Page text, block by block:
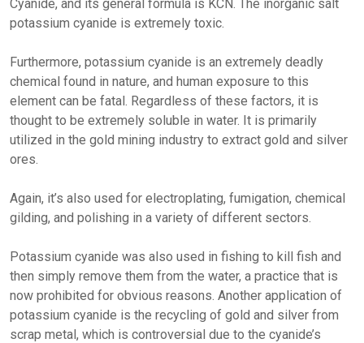
Cyanide, and its general formula is KCN. The inorganic salt
potassium cyanide is extremely toxic.
Furthermore, potassium cyanide is an extremely deadly
chemical found in nature, and human exposure to this
element can be fatal. Regardless of these factors, it is
thought to be extremely soluble in water. It is primarily
utilized in the gold mining industry to extract gold and silver
ores.
Again, it’s also used for electroplating, fumigation, chemical
gilding, and polishing in a variety of different sectors.
Potassium cyanide was also used in fishing to kill fish and
then simply remove them from the water, a practice that is
now prohibited for obvious reasons. Another application of
potassium cyanide is the recycling of gold and silver from
scrap metal, which is controversial due to the cyanide’s